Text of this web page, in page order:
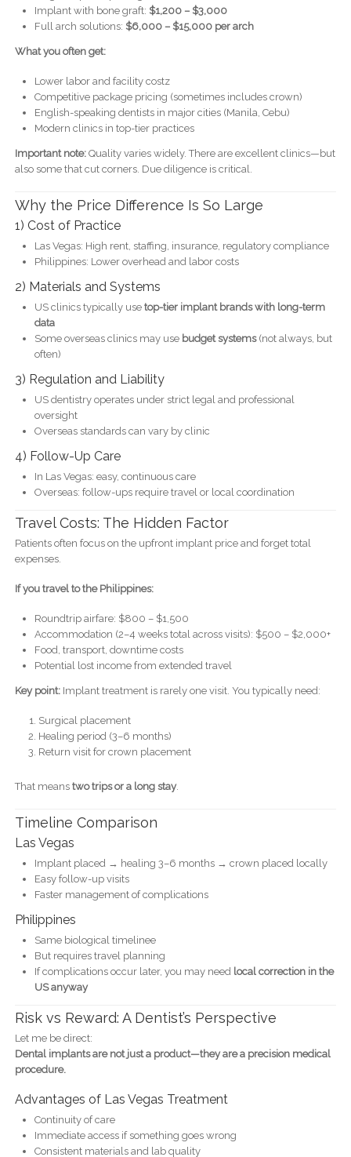
Implant with bone graft: $1,200 – $3,000
Full arch solutions: $6,000 – $15,000 per arch
What you often get:
Lower labor and facility costz
Competitive package pricing (sometimes includes crown)
English-speaking dentists in major cities (Manila, Cebu)
Modern clinics in top-tier practices
Important note:Quality varies widely. There are excellent clinics—but
also some that cut corners. Due diligence is critical.
Why the Price Difference Is So Large
1) Cost of Practice
Las Vegas: High rent, staffing, insurance, regulatory compliance
Philippines: Lower overhead and labor costs
2) Materials and Systems
US clinics typically use top-tier implant brands with long-term
data
Some overseas clinics may use budget systems(not always, but
often)
3) Regulation and Liability
US dentistry operates under strict legal and professional
oversight
Overseas standards can vary by clinic
4) Follow-Up Care
In Las Vegas: easy, continuous care
Overseas: follow-ups require travel or local coordination
Travel Costs: The Hidden Factor
Patients often focus on the upfront implant price and forget total
expenses.
If you travel to the Philippines:
Roundtrip airfare: $800 – $1,500
Accommodation (2–4 weeks total across visits): $500 – $2,000+
Food, transport, downtime costs
Potential lost income from extended travel
Key point:Implant treatment is rarely one visit. You typically need:
Surgical placement
Healing period (3–6 months)
Return visit for crown placement
That means two trips or a long stay.
Timeline Comparison
Las Vegas
Implant placed → healing 3–6 months → crown placed locally
Easy follow-up visits
Faster management of complications
Philippines
Same biological timelinee
But requires travel planning
If complications occur later, you may need local correction in the
US anyway
Risk vs Reward: A Dentist’s Perspective
Let me be direct:
Dental implants are not just a product—they are a precision medical
procedure.
Advantages of Las Vegas Treatment
Continuity of care
Immediate access if something goes wrong
Consistent materials and lab quality